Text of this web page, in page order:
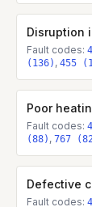
Disruption
Fault codes:
(136) , 455
Poor
Fault codes:
(88) , 767
Defective
Fault codes: